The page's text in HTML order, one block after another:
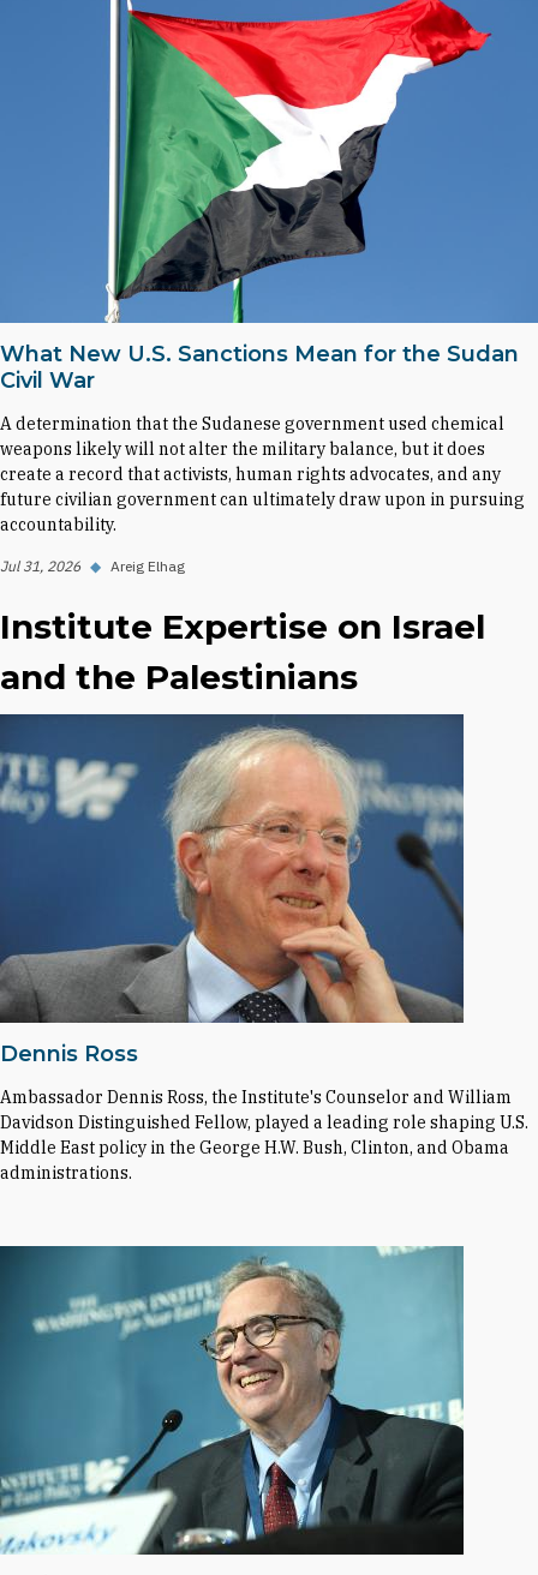
What New U.S. Sanctions Mean for the Sudan
Civil War
A determination that the Sudanese government used chemical
weapons likely will not alter the military balance, but it does
create a record that activists, human rights advocates, and any
future civilian government can ultimately draw upon in pursuing
accountability.
Jul 31, 2026 ◆ Areig Elhag
Institute Expertise on Israel
and the Palestinians
Dennis Ross
Ambassador Dennis Ross, the Institute's Counselor and William
Davidson Distinguished Fellow, played a leading role shaping U.S.
Middle East policy in the George H.W. Bush, Clinton, and Obama
administrations.